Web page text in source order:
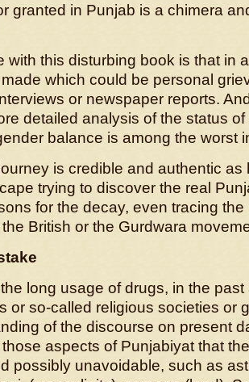
granted in Punjab is a chimera
with this disturbing book is that in
which could be personal
or newspaper reports.
detailed analysis of the status
balance is among the worst
is credible and authentic as
trying to discover the real
for the decay, even tracing
British or the Gurdwara
long usage of drugs, in the
or so-called religious societies or
of the discourse on present
aspects of Punjabiyat that
possibly unavoidable, such as